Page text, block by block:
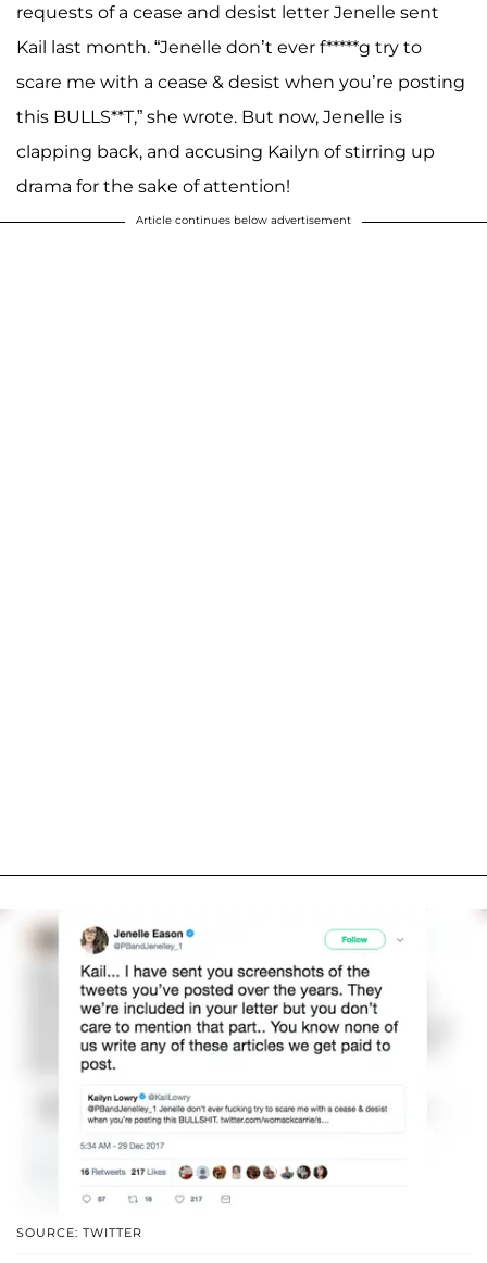
requests of a cease and desist letter Jenelle sent
Kail last month. “Jenelle don’t ever f*****g try to
scare me with a cease & desist when you’re posting
this BULLS**T,” she wrote. But now, Jenelle is
clapping back, and accusing Kailyn of stirring up
drama for the sake of attention!
Article continues below advertisement
SOURCE: TWITTER